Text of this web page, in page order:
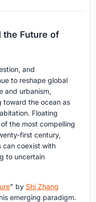
the Future of
and
to reshape global
and urbanism,
toward the ocean as
Floating
the most compelling
first century,
can coexist with
to uncertain
" by Shi Zhang
emerging paradigm.